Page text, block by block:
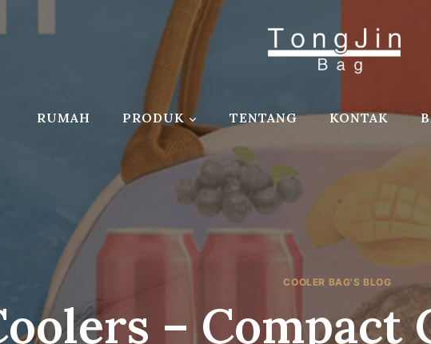
RUMAH PRODUK TENTANG KONTAK
COOLER BAG'S BLOG
– Compact